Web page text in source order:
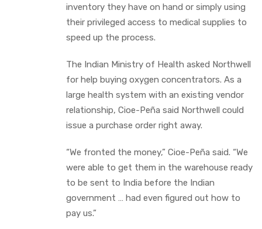
inventory they have on hand or simply using
their privileged access to medical supplies to
speed up the process.
The Indian Ministry of Health asked Northwell
for help buying oxygen concentrators. As a
large health system with an existing vendor
relationship, Cioe-Peña said Northwell could
issue a purchase order right away.
“We fronted the money,” Cioe-Peña said. “We
were able to get them in the warehouse ready
to be sent to India before the Indian
government … had even figured out how to
pay us.”